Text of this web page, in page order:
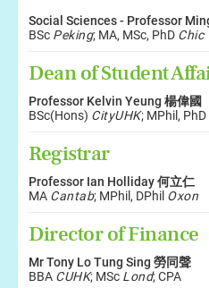
Social Sciences - Professor
BSc Peking; MA, MSc, PhD Chic
Dean of Student
Professor Kelvin Yeung 楊偉國
BSc(Hons) CityUHK; MPhil, PhD
Registrar
Professor Ian Holliday 何立仁
MA Cantab; MPhil, DPhil Oxon
Director of Finance
Mr Tony Lo Tung Sing 勞同聲
BBA CUHK; MSc Lond; CPA